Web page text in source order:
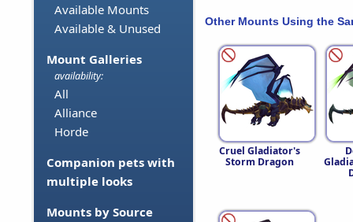
Available Mounts
Available & Unused
Mount Galleries
availability:
All
Alliance
Horde
Companion pets with
multiple looks
Mounts by Source
Other Mounts Using the
Cruel Gladiator's
Storm Dragon